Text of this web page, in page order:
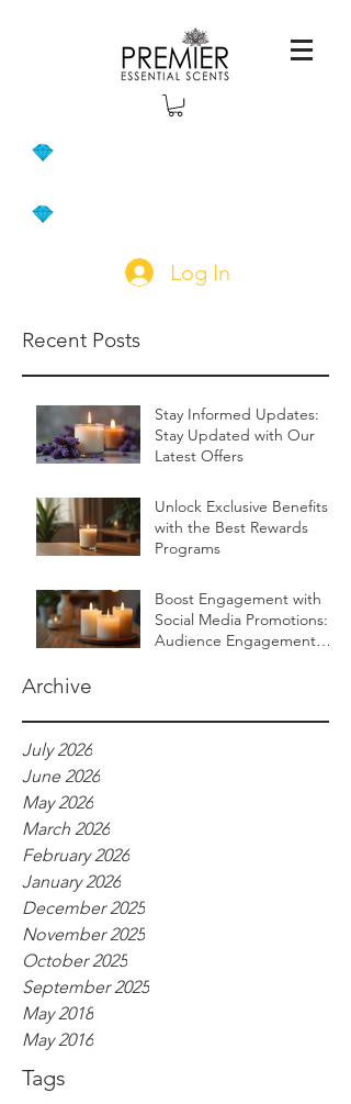
Log In
Recent Posts
Stay Informed Updates:
Stay Updated with Our
Latest Offers
Unlock Exclusive Benefits
with the Best Rewards
Programs
Boost Engagement with
Social Media Promotions:
Audience Engagement
Archive
July 2026
June 2026
May 2026
March 2026
February 2026
January 2026
December 2025
November 2025
October 2025
September 2025
May 2018
May 2016
Tags